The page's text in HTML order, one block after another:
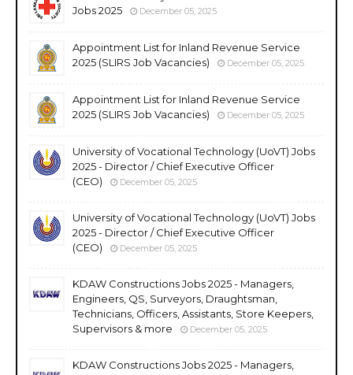
Jobs 2025
December 05, 2025
Appointment List for Inland Revenue Service
2025 (SLIRS Job Vacancies)
December 05, 2025
Appointment List for Inland Revenue Service
2025 (SLIRS Job Vacancies)
December 05, 2025
University of Vocational Technology (UoVT) Jobs
2025 - Director / Chief Executive Officer
(CEO)
December 05, 2025
University of Vocational Technology (UoVT) Jobs
2025 - Director / Chief Executive Officer
(CEO)
December 05, 2025
KDAW Constructions Jobs 2025 - Managers,
Engineers, QS, Surveyors, Draughtsman,
Technicians, Officers, Assistants, Store Keepers,
Supervisors & more
December 05, 2025
KDAW Constructions Jobs 2025 - Managers,